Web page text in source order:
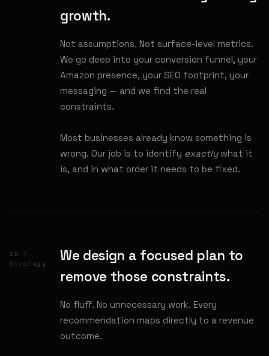
growth.
Not assumptions. Not surface-level metrics.
We go deep into your conversion funnel, your
Amazon presence, your SEO footprint, your
messaging — and we find the real
constraints.
Most businesses already know something is
wrong. Our job is to identify exactlywhat it
is, and in what order it needs to be fixed.
02 /
Strategy
We design a focused plan to
remove those constraints.
No fluff. No unnecessary work. Every
recommendation maps directly to a revenue
outcome.